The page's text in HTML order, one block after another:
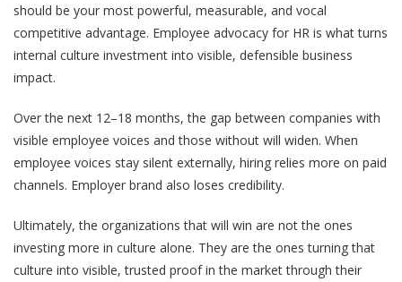
should be your most powerful, measurable, and vocal
competitive advantage. Employee advocacy for HR is what turns
internal culture investment into visible, defensible business
impact.
Over the next 12–18 months, the gap between companies with
visible employee voices and those without will widen. When
employee voices stay silent externally, hiring relies more on paid
channels. Employer brand also loses credibility.
Ultimately, the organizations that will win are not the ones
investing more in culture alone. They are the ones turning that
culture into visible, trusted proof in the market through their